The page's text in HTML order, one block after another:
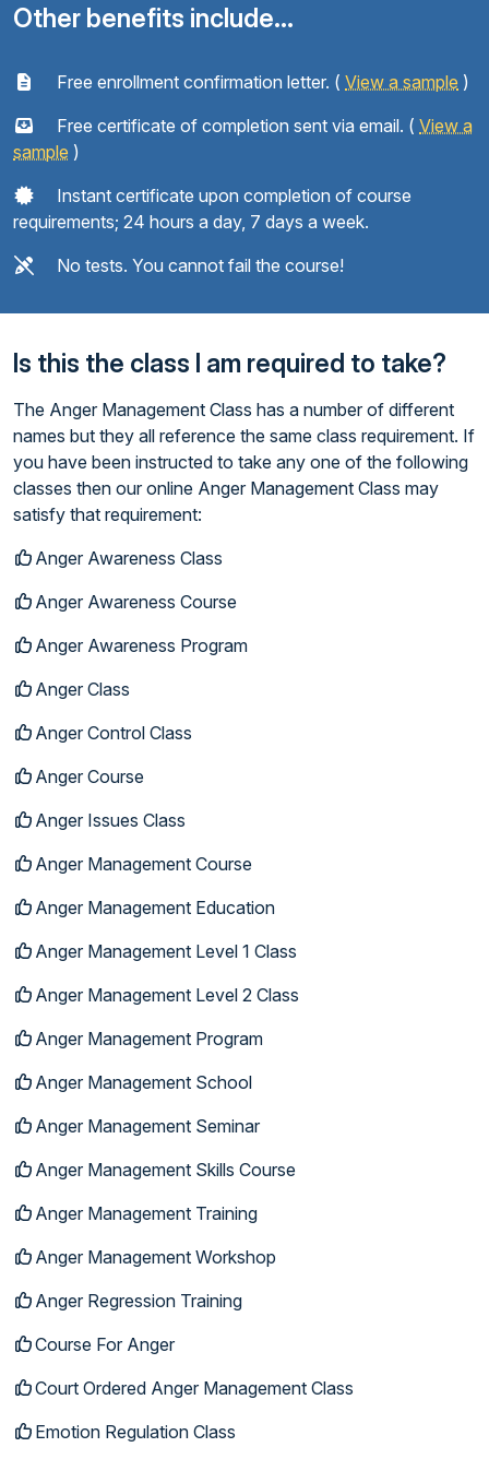
Other benefits include...
Free enrollment confirmation letter. ( View a sample )
Free certificate of completion sent via email. ( View a
sample )
Instant certificate upon completion of course
requirements; 24 hours a day, 7 days a week.
No tests. You cannot fail the course!
Is this the class I am required to take?
The Anger Management Class has a number of different
names but they all reference the same class requirement. If
you have been instructed to take any one of the following
classes then our online Anger Management Class may
satisfy that requirement:
Anger Awareness Class
Anger Awareness Course
Anger Awareness Program
Anger Class
Anger Control Class
Anger Course
Anger Issues Class
Anger Management Course
Anger Management Education
Anger Management Level 1 Class
Anger Management Level 2 Class
Anger Management Program
Anger Management School
Anger Management Seminar
Anger Management Skills Course
Anger Management Training
Anger Management Workshop
Anger Regression Training
Course For Anger
Court Ordered Anger Management Class
Emotion Regulation Class